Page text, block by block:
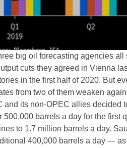
big oil forecasting agencies
cuts they agreed in Vienna
in the first half of 2020. But
from two of them weaken
and its non-OPEC allies decided
500,000 barrels a day for the first
to 1.7 million barrels a day.
400,000 barrels a day —